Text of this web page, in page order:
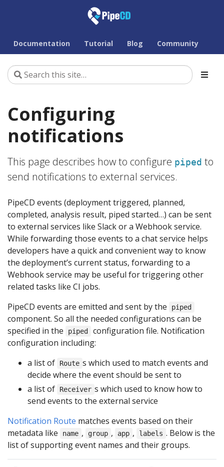
Documentation Tutorial Blog Community
Configuring
notifications
This page describes how to configure piped to
send notifications to external services.
PipeCD events (deployment triggered, planned,
completed, analysis result, piped started…) can be sent
to external services like Slack or a Webhook service.
While forwarding those events to a chat service helps
developers have a quick and convenient way to know
the deployment’s current status, forwarding to a
Webhook service may be useful for triggering other
related tasks like CI jobs.
PipeCD events are emitted and sent by the
piped
component. So all the needed configurations can be
specified in the
piped
configuration file. Notification
configuration including:
a list of
Route s which used to match events and
decide where the event should be sent to
a list of
Receiver s which used to know how to
send events to the external service
Notification Route matches events based on their
metadata like
name , group , app , labels . Below is the
list of supporting event names and their groups.